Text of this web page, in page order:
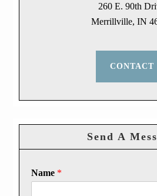
260 E. 90th
Merrillville, IN
CONTACT
Send A
Name *